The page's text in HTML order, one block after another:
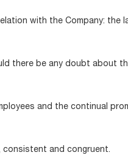
with the Company: the
there be any doubt about
and the continual
consistent and congruent.